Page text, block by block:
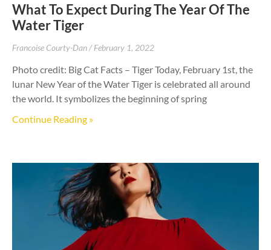
What To Expect During The Year Of The
Water Tiger
Francoise Courty-Dan February 1, 2022
Photo credit: Big Cat Facts – Tiger Today, February 1st, the
lunar New Year of the Water Tiger is celebrated all around
the world. It symbolizes the beginning of spring
Continue Reading »